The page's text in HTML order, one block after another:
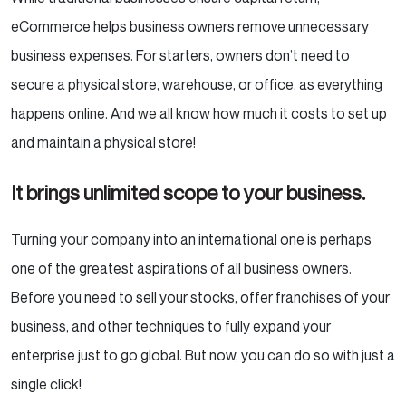
eCommerce helps business owners remove unnecessary
business expenses. For starters, owners don’t need to
secure a physical store, warehouse, or office, as everything
happens online. And we all know how much it costs to set up
and maintain a physical store!
It brings unlimited scope to your business.
Turning your company into an international one is perhaps
one of the greatest aspirations of all business owners.
Before you need to sell your stocks, offer franchises of your
business, and other techniques to fully expand your
enterprise just to go global. But now, you can do so with just a
single click!